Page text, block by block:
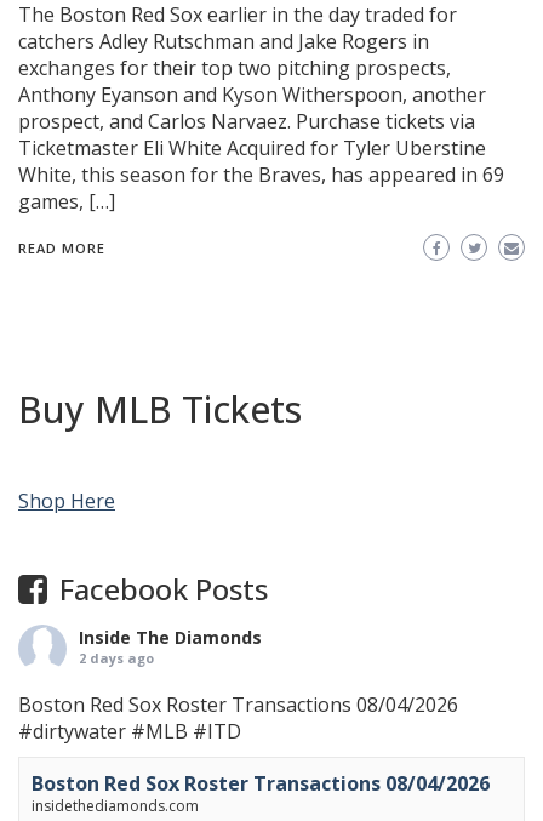
The Boston Red Sox earlier in the day traded for
catchers Adley Rutschman and Jake Rogers in
exchanges for their top two pitching prospects,
Anthony Eyanson and Kyson Witherspoon, another
prospect, and Carlos Narvaez. Purchase tickets via
Ticketmaster Eli White Acquired for Tyler Uberstine
White, this season for the Braves, has appeared in 69
games, […]
READ MORE
Buy MLB Tickets
Shop Here
Facebook Posts
Inside The Diamonds
2 days ago
Boston Red Sox Roster Transactions 08/04/2026
#dirtywater #MLB #ITD
Boston Red Sox Roster Transactions 08/04/2026
insidethediamonds.com